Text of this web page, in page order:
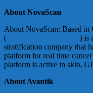
About NovaScan
About NovaScan: Based in
(
) is
stratification company that
platform for real time
platform is active in skin,
About Avantik